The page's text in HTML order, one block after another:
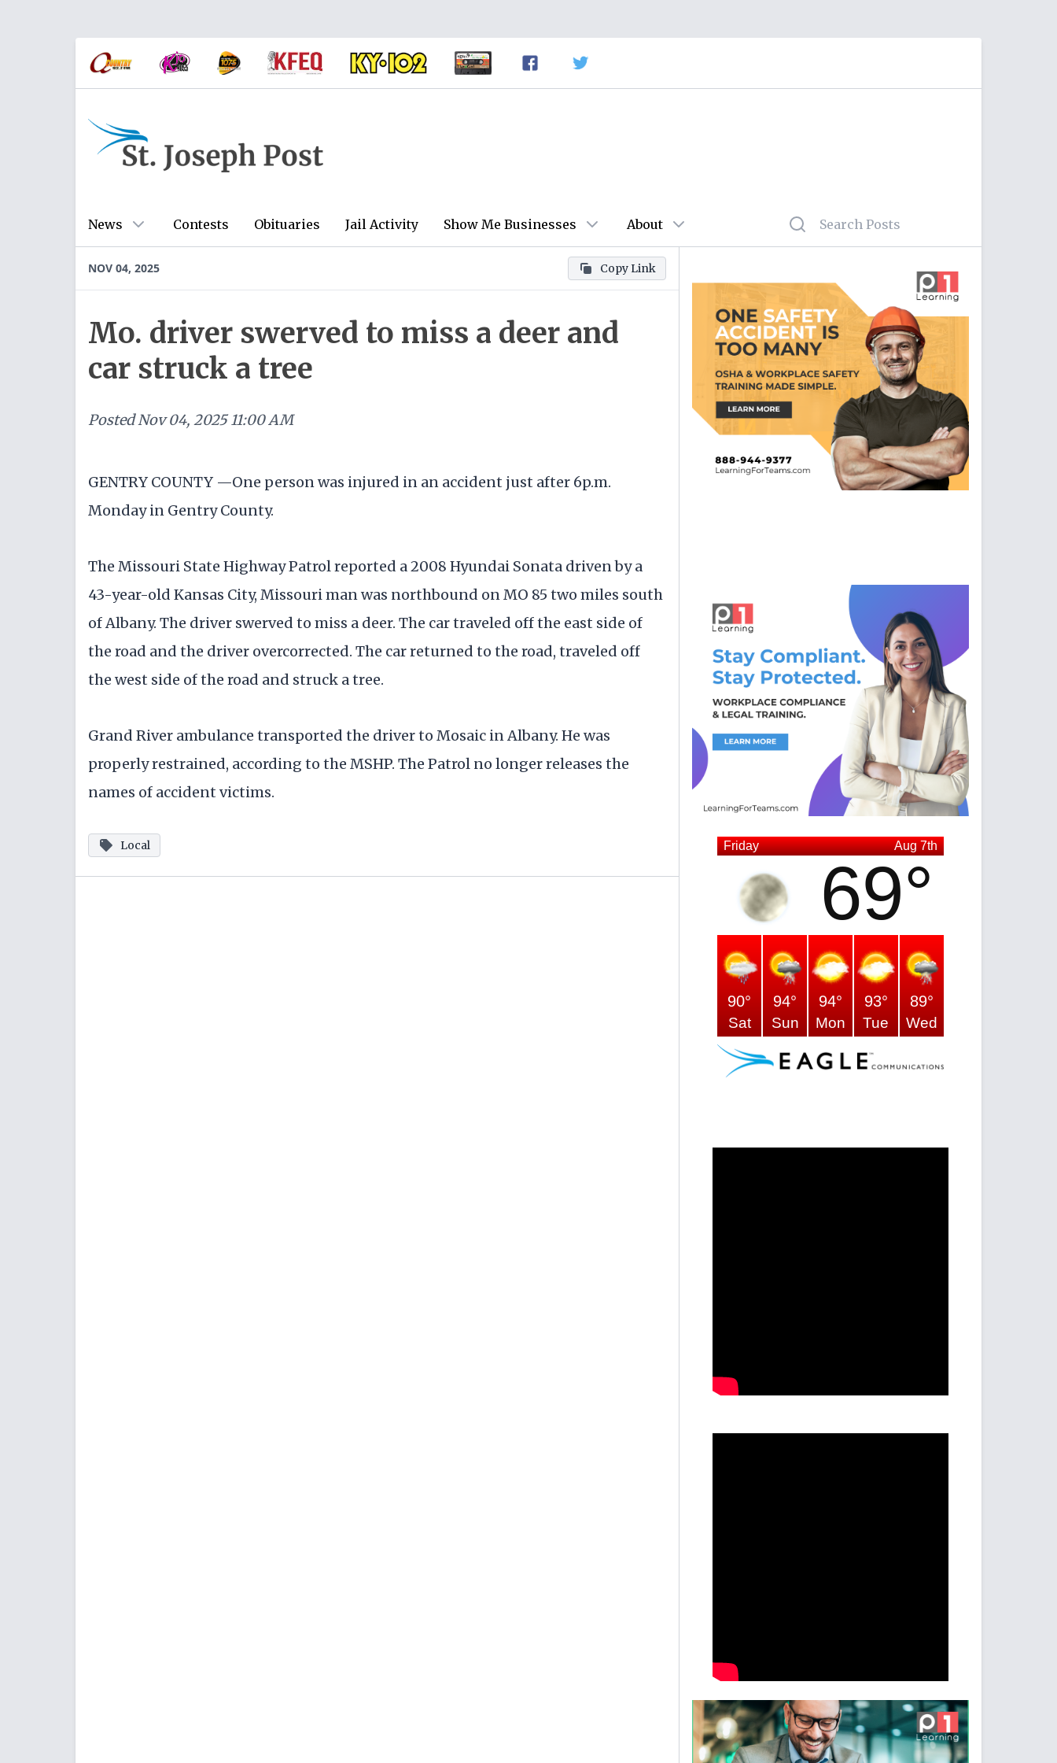
News Contests Obituaries Jail Activity Show Me Businesses About
NOV 04, 2025 Copy Link
Mo. driver swerved to miss a deer and
car struck a tree
PostedNov 04, 2025 11:00 AM
GENTRY COUNTY —One person was injured in an accident just after 6p.m.
Monday in Gentry County.
The Missouri State Highway Patrol reported a 2008 Hyundai Sonata driven by a
43-year-old Kansas City, Missouri man was northbound on MO 85 two miles south
of Albany. The driver swerved to miss a deer. The car traveled off the east side of
the road and the driver overcorrected. The car returned to the road, traveled off
the west side of the road and struck a tree.
Grand River ambulance transported the driver to Mosaic in Albany. He was
properly restrained, according to the MSHP. The Patrol no longer releases the
names of accident victims.
Local